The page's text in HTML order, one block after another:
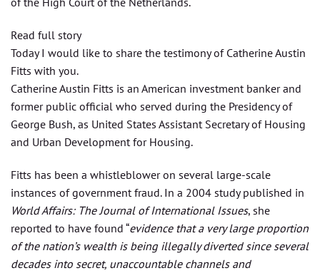
Read full story
Today I would like to share the testimony of Catherine Austin
Fitts with you.
Catherine Austin Fitts is an American investment banker and
former public official who served during the Presidency of
George Bush, as United States Assistant Secretary of Housing
and Urban Development for Housing.
Fitts has been a whistleblower on several large-scale
instances of government fraud. In a 2004 study published in
World Affairs: The Journal of International Issues, she
reported to have found “evidence that a very large proportion
of the nation’s wealth is being illegally diverted since several
decades into secret, unaccountable channels and